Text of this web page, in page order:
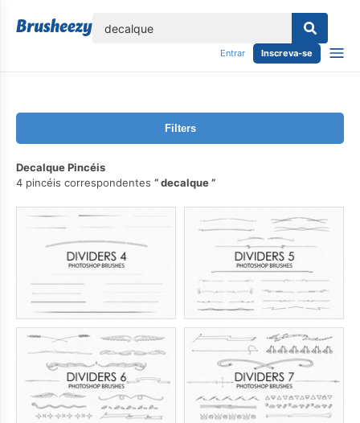
Entrar Inscreva-se
Filters
Decalque Pincéis
4 pincéis correspondentes
decalque